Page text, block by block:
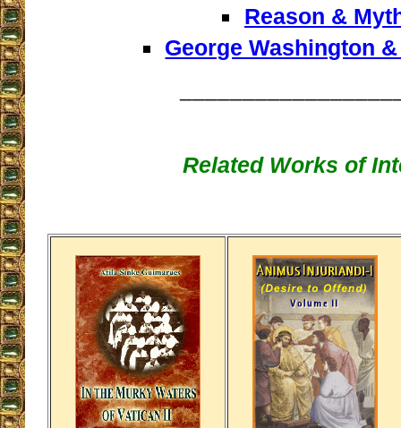
Reason &
George Washington
Related Works of